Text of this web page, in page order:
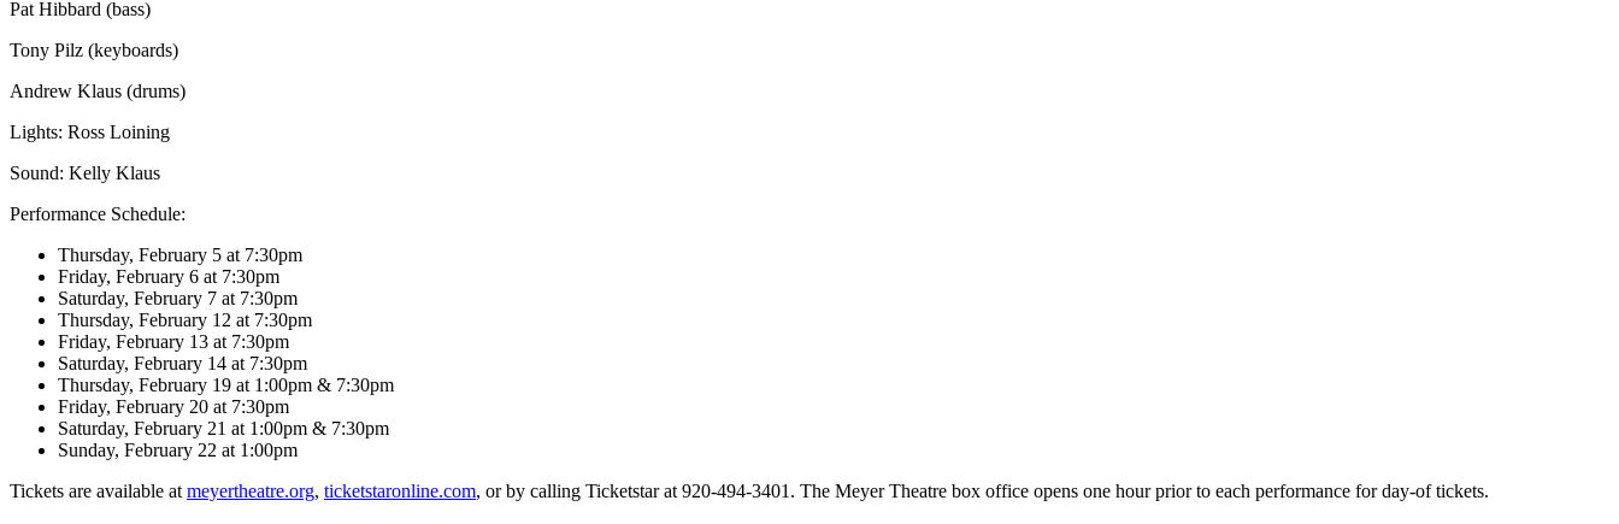
Pat Hibbard (bass)
Tony Pilz (keyboards)
Andrew Klaus (drums)
Lights: Ross Loining
Sound: Kelly Klaus
Performance Schedule:
Thursday, February 5 at 7:30pm
Friday, February 6 at 7:30pm
Saturday, February 7 at 7:30pm
Thursday, February 12 at 7:30pm
Friday, February 13 at 7:30pm
Saturday, February 14 at 7:30pm
Thursday, February 19 at 1:00pm & 7:30pm
Friday, February 20 at 7:30pm
Saturday, February 21 at 1:00pm & 7:30pm
Sunday, February 22 at 1:00pm
Tickets are available at meyertheatre.org, ticketstaronline.com, or by calling Ticketstar at 920-494-3401. The Meyer Theatre box office opens one hour prior to each performance for day-of tickets.